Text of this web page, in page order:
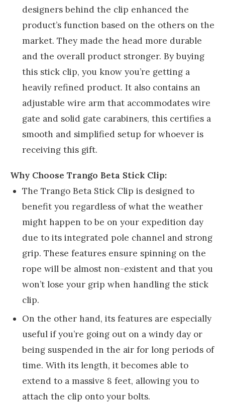
designers behind the clip enhanced the
product’s function based on the others on the
market. They made the head more durable
and the overall product stronger. By buying
this stick clip, you know you’re getting a
heavily refined product. It also contains an
adjustable wire arm that accommodates wire
gate and solid gate carabiners, this certifies a
smooth and simplified setup for whoever is
receiving this gift.
Why Choose Trango Beta Stick Clip:
The Trango Beta Stick Clip is designed to
benefit you regardless of what the weather
might happen to be on your expedition day
due to its integrated pole channel and strong
grip. These features ensure spinning on the
rope will be almost non-existent and that you
won’t lose your grip when handling the stick
clip.
On the other hand, its features are especially
useful if you’re going out on a windy day or
being suspended in the air for long periods of
time. With its length, it becomes able to
extend to a massive 8 feet, allowing you to
attach the clip onto your bolts.